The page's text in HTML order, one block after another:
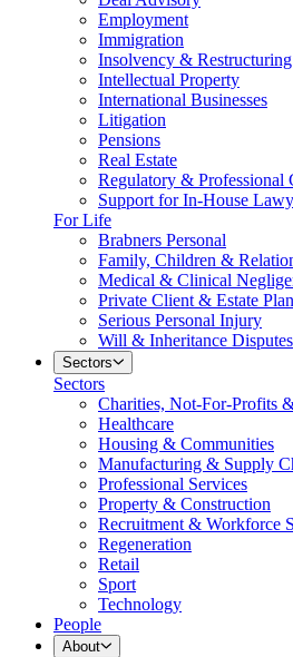
Employment
Immigration
Insolvency & Restructuring
Intellectual Property
International Businesses
Litigation
Pensions
Real Estate
Regulatory & Professional
Support for In-House
For Life
Brabners Personal
Family, Children &
Medical & Clinical
Private Client & Estate
Serious Personal Injury
Will & Inheritance Disputes
Sectors
Sectors
Charities, Not-For-Profits
Healthcare
Housing & Communities
Manufacturing & Supply
Professional Services
Property & Construction
Recruitment & Workforce
Regeneration
Retail
Sport
Technology
People
About